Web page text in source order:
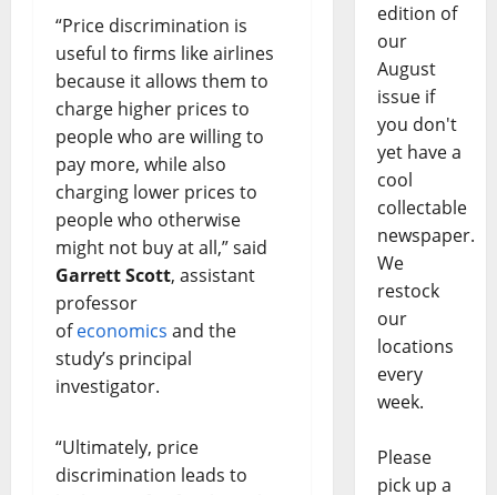
“Price discrimination is
useful to firms like airlines
because it allows them to
charge higher prices to
people who are willing to
pay more, while also
charging lower prices to
people who otherwise
might not buy at all,” said
Garrett Scott, assistant
professor
ofeconomics and the
study’s principal
investigator.
“Ultimately, price
discrimination leads to
edition of
our
August
issue if
you don't
yet have a
cool
collectable
newspaper.
We
restock
our
locations
every
week.
Please
pick up a